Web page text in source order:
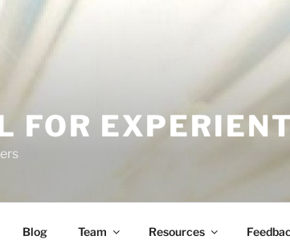
FOR
Blog Team Resources